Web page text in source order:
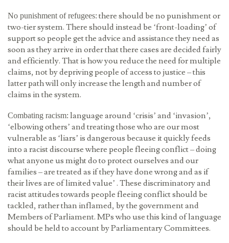
No punishment of refugees: there should be no punishment or
two-tier system. There should instead be ‘front-loading’ of
support so people get the advice and assistance they need as
soon as they arrive in order that there cases are decided fairly
and efficiently. That is how you reduce the need for multiple
claims, not by depriving people of access to justice – this
latter path will only increase the length and number of
claims in the system.
Combating racism: language around ‘crisis’ and ‘invasion’,
‘elbowing others’ and treating those who are our most
vulnerable as ‘liars’ is dangerous because it quickly feeds
into a racist discourse where people fleeing conflict – doing
what anyone us might do to protect ourselves and our
families – are treated as if they have done wrong and as if
their lives are of limited value’ . These discriminatory and
racist attitudes towards people fleeing conflict should be
tackled, rather than inflamed, by the government and
Members of Parliament. MPs who use this kind of language
should be held to account by Parliamentary Committees.